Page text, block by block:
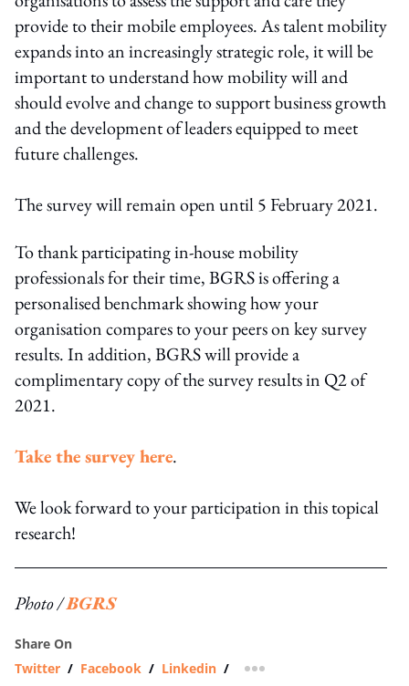
provide to their mobile employees. As talent mobility
expands into an increasingly strategic role, it will be
important to understand how mobility will and
should evolve and change to support business growth
and the development of leaders equipped to meet
future challenges.
The survey will remain open until 5 February 2021.
To thank participating in-house mobility
professionals for their time, BGRS is offering a
personalised benchmark showing how your
organisation compares to your peers on key survey
results. In addition, BGRS will provide a
complimentary copy of the survey results in Q2 of
2021.
Take the survey here.
We look forward to your participation in this topical
research!
Photo /BGRS
Share On
Twitter / Facebook / Linkedin / more sharing option